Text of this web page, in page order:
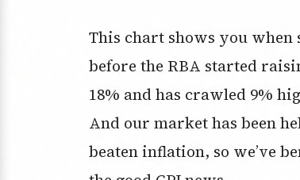
This chart shows you when
before the RBA started
18% and has crawled 9%
And our market has been
beaten inflation, so we’ve